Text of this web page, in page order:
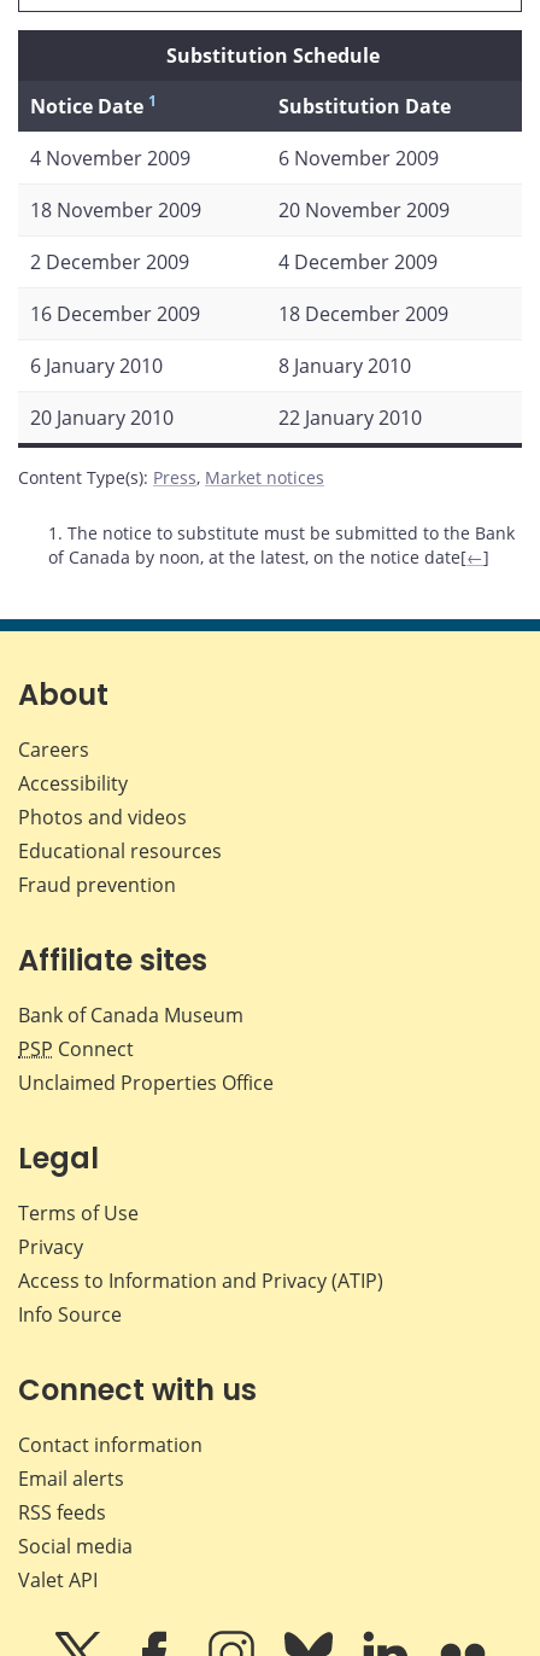
Substitution Schedule
Notice Date 1
Substitution Date
4 November 2009
6 November 2009
18 November 2009
20 November 2009
2 December 2009
4 December 2009
16 December 2009
18 December 2009
6 January 2010
8 January 2010
20 January 2010
22 January 2010
Content Type(s): Press, Market notices
Footnotes
1. The notice to substitute must be submitted to the Bank
of Canada by noon, at the latest, on the notice date[←]
About
Careers
Accessibility
Photos and videos
Educational resources
Fraud prevention
Affiliate sites
Bank of Canada Museum
PSP Connect
Unclaimed Properties Office
Legal
Terms of Use
Privacy
Access to Information and Privacy (ATIP)
Info Source
Connect with us
Contact information
Email alerts
RSS feeds
Social media
Valet API